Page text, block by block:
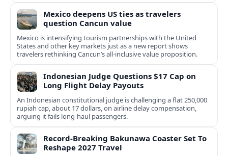
Mexico deepens US ties as travelers
question Cancun value
Mexico is intensifying tourism partnerships with the United
States and other key markets just as a new report shows
travelers rethinking Cancun’s all-inclusive value proposition.
Indonesian Judge Questions $17 Cap on
Long Flight Delay Payouts
An Indonesian constitutional judge is challenging a flat 250,000
rupiah cap, about 17 dollars, on airline delay compensation,
arguing it fails long‑haul passengers.
Record-Breaking Bakunawa Coaster Set To
Reshape 2027 Travel